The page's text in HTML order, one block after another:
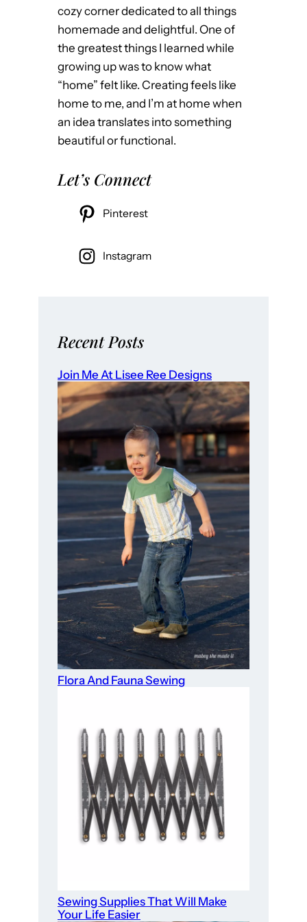
cozy corner dedicated to all things
homemade and delightful. One of
the greatest things I learned while
growing up was to know what
“home” felt like. Creating feels like
home to me, and I’m at home when
an idea translates into something
beautiful or functional.
Let’s Connect
Pinterest
Instagram
Recent Posts
Join Me At Lisee Ree Designs
Flora And Fauna Sewing
Sewing Supplies That Will Make
Your Life Easier